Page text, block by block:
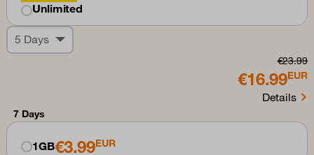
Unlimited
5 Days
€23.99
€16.99EUR
Details
7 Days
1GB€3.99EUR